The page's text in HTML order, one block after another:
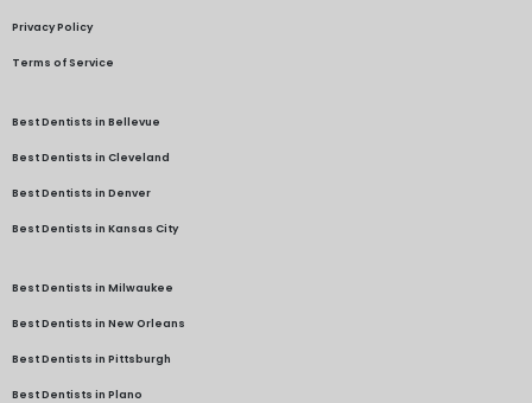
Privacy Policy
Terms of Service
Best Dentists in Bellevue
Best Dentists in Cleveland
Best Dentists in Denver
Best Dentists in Kansas City
Best Dentists in Milwaukee
Best Dentists in New Orleans
Best Dentists in Pittsburgh
Best Dentists in Plano